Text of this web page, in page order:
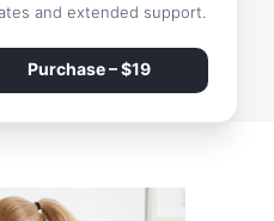
renovation
renovation
and extended support.
Purchase – $19